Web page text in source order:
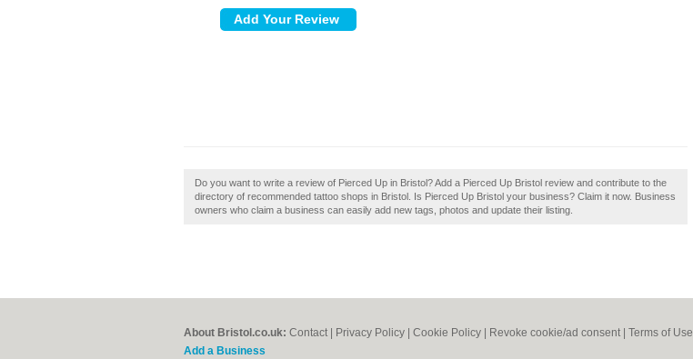
Do you want to write a review of Pierced Up in Bristol? Add a Pierced Up Bristol review and contribute to the
directory of recommended tattoo shops in Bristol. Is Pierced Up Bristol your business? Claim it now. Business
owners who claim a business can easily add new tags, photos and update their listing.
About Bristol.co.uk: Contact Privacy Policy Cookie Policy Revoke cookie/ad consent | Terms of Use
Add a Business